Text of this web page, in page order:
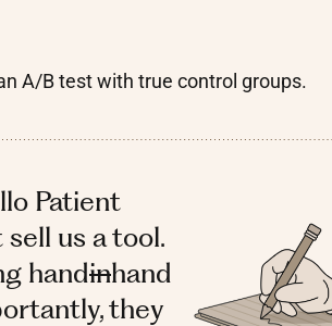
A/B test with true control groups.
Patient
us a tool.
handinhand
they